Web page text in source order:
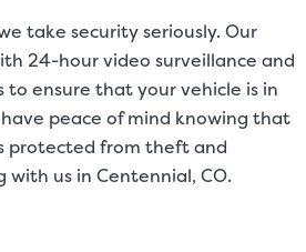
take security seriously. Our
24-hour video surveillance and
to ensure that your vehicle is in
peace of mind knowing that
protected from theft and
us in Centennial, CO.